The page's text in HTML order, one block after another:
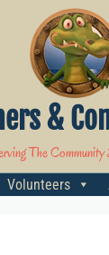
&
The Community
Volunteers